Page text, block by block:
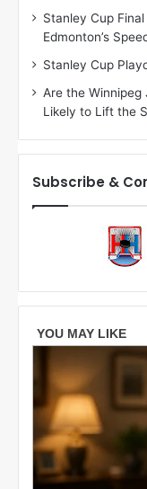
Stanley Cup
Edmonton’s
Stanley Cup
Are the Winnipeg
Likely to Lift the
Subscribe &